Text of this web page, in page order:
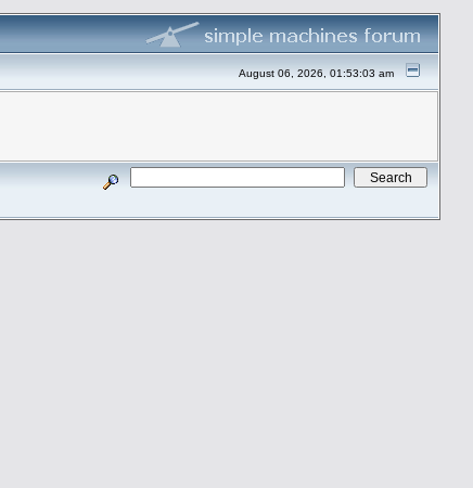
August 06, 2026, 01:53:03 am